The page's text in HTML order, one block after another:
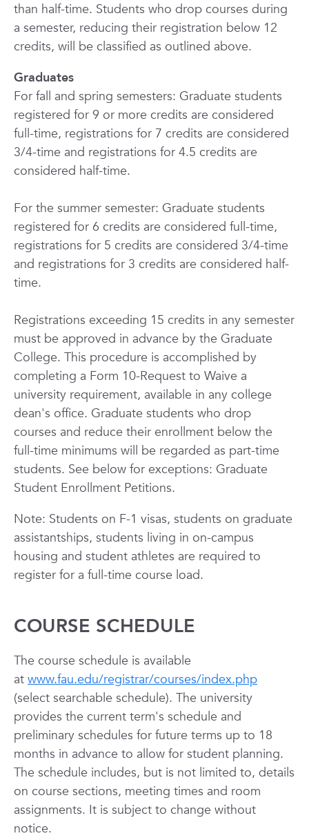
than half-time. Students who drop courses during
a semester, reducing their registration below 12
credits, will be classified as outlined above.
Graduates
For fall and spring semesters: Graduate students
registered for 9 or more credits are considered
full-time, registrations for 7 credits are considered
3/4-time and registrations for 4.5 credits are
considered half-time.
For the summer semester: Graduate students
registered for 6 credits are considered full-time,
registrations for 5 credits are considered 3/4-time
and registrations for 3 credits are considered half-
time.
Registrations exceeding 15 credits in any semester
must be approved in advance by the Graduate
College. This procedure is accomplished by
completing a Form 10-Request to Waive a
university requirement, available in any college
dean's office. Graduate students who drop
courses and reduce their enrollment below the
full-time minimums will be regarded as part-time
students. See below for exceptions: Graduate
Student Enrollment Petitions.
Note: Students on F-1 visas, students on graduate
assistantships, students living in on-campus
housing and student athletes are required to
register for a full-time course load.
COURSE SCHEDULE
The course schedule is available
at www.fau.edu/registrar/courses/index.php
(select searchable schedule). The university
provides the current term's schedule and
preliminary schedules for future terms up to 18
months in advance to allow for student planning.
The schedule includes, but is not limited to, details
on course sections, meeting times and room
assignments. It is subject to change without
notice.